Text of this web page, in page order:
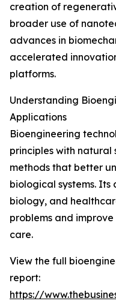
creation of
broader use of
advances in
accelerated
platforms.
Understanding
Applications
Bioengineering
principles with natural
methods that better
biological systems. Its
biology, and
problems and
care.
View the full
report:
https://